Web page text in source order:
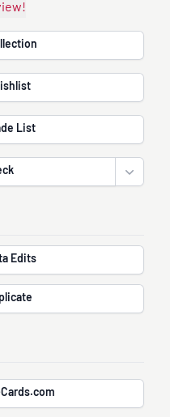
your review!
to Wishlist
List
Deck
Open
Edits
Duplicate